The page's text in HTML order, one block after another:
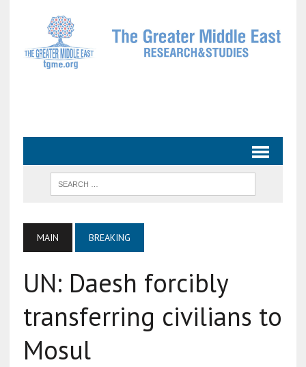
MAIN BREAKING
UN: Daesh forcibly
transferring civilians to
Mosul